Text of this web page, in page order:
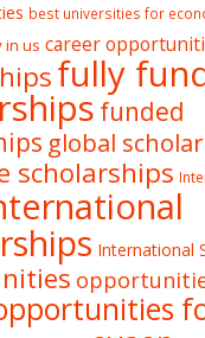
best universities for
in us career
fully
funded
global
scholarships
International